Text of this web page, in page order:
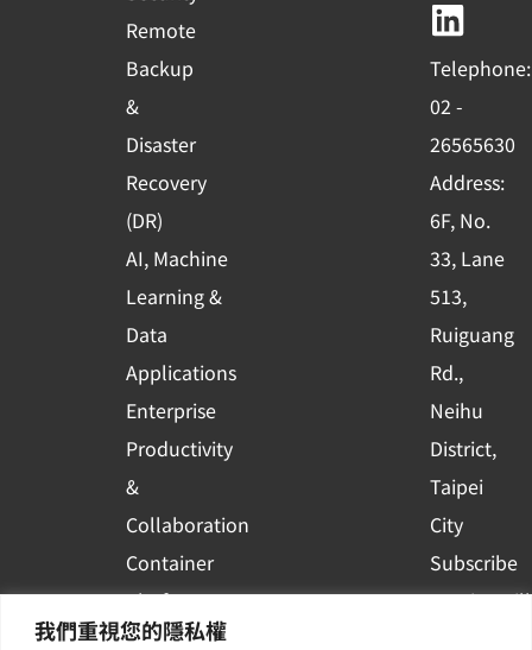
我們重視您的隱私權
Remote
Backup
&
Disaster
Recovery
(DR)
AI, Machine
Learning &
Data
Applications
Enterprise
Productivity
&
Collaboration
Container
Platform
Applications
b
o
o
k
-
s
q
u
a
r
e
u
b
e
e
d
i
n
Telephone:
02 -
26565630
Address:
6F, No.
33, Lane
513,
Ruiguang
Rd.,
Neihu
District,
Taipei
City
Subscribe
to WingWill